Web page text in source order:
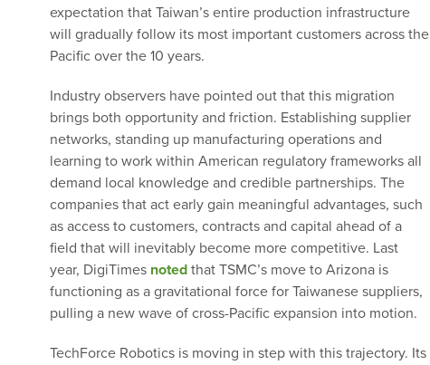
expectation that Taiwan’s entire production infrastructure
will gradually follow its most important customers across the
Pacific over the 10 years.
Industry observers have pointed out that this migration
brings both opportunity and friction. Establishing supplier
networks, standing up manufacturing operations and
learning to work within American regulatory frameworks all
demand local knowledge and credible partnerships. The
companies that act early gain meaningful advantages, such
as access to customers, contracts and capital ahead of a
field that will inevitably become more competitive. Last
year, DigiTimes noted that TSMC’s move to Arizona is
functioning as a gravitational force for Taiwanese suppliers,
pulling a new wave of cross-Pacific expansion into motion.
TechForce Robotics is moving in step with this trajectory. Its